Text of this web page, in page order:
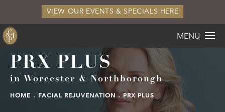
MENU
VIEW OUR EVENTS & SPECIALS HERE
PRX PLUS
in Worcester & Northborough
HOME FACIAL REJUVENATION PRX PLUS